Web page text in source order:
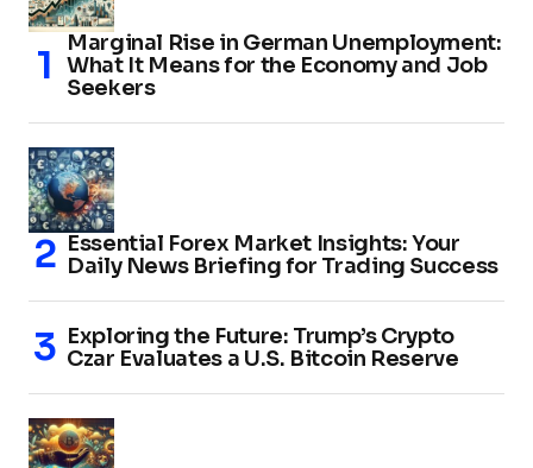
Marginal Rise in German Unemployment:
What It Means for the Economy and Job
Seekers
Essential Forex Market Insights: Your
Daily News Briefing for Trading Success
Exploring the Future: Trump’s Crypto
Czar Evaluates a U.S. Bitcoin Reserve